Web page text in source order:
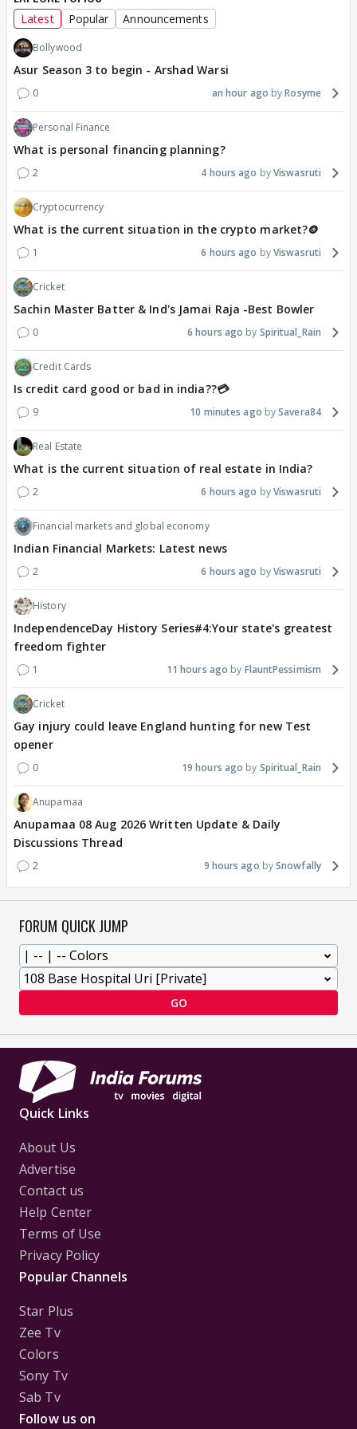
Latest Popular Announcements
Bollywood
Asur Season 3 to begin - Arshad Warsi
0 an hour ago Rosyme
Personal Finance
What is personal financing planning?
2 4 hours ago Viswasruti
Cryptocurrency
What is the current situation in the crypto market?🪙
1 6 hours ago Viswasruti
Cricket
Sachin Master Batter & Ind's Jamai Raja -Best Bowler
0 6 hours ago Spiritual_Rain
Credit Cards
Is credit card good or bad in india??💳
9 10 minutes ago Savera84
Real Estate
What is the current situation of real estate in India?
2 6 hours ago Viswasruti
Financial markets and global economy
Indian Financial Markets: Latest news
2 6 hours ago Viswasruti
History
IndependenceDay History Series#4:Your state's greatest
freedom fighter
1 11 hours ago FlauntPessimism
Cricket
Gay injury could leave England hunting for new Test
opener
0 19 hours ago Spiritual_Rain
Anupamaa
Anupamaa 08 Aug 2026 Written Update & Daily
Discussions Thread
2 9 hours ago Snowfally
FORUM QUICK JUMP
GO
Quick Links
About Us
Advertise
Contact us
Help Center
Terms of Use
Privacy Policy
Popular Channels
Star Plus
Zee Tv
Colors
Sony Tv
Sab Tv
Follow us on